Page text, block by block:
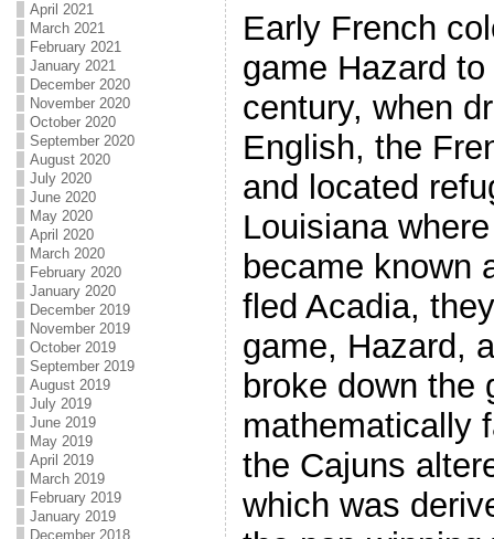
April 2021
March 2021
February 2021
January 2021
December 2020
November 2020
October 2020
September 2020
August 2020
July 2020
June 2020
May 2020
April 2020
March 2020
February 2020
January 2020
December 2019
November 2019
October 2019
September 2019
August 2019
July 2019
June 2019
May 2019
April 2019
March 2019
February 2019
January 2019
December 2018
Early French
game Hazard
century, when
English, the
and located
Louisiana
became known
fled Acadia,
game, Hazard,
broke down the
mathematically
the Cajuns
which was